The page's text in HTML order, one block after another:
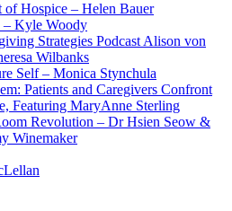
of Hospice – Helen Bauer
– Kyle Woody
Strategies Podcast Alison von
Wilbanks
Self – Monica Stynchula
Patients and Caregivers Confront
Featuring MaryAnne Sterling
Revolution – Dr Hsien Seow &
Winemaker